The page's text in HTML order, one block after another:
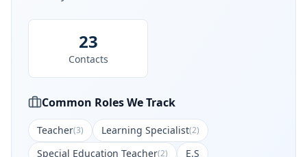
23
Contacts
Common Roles We Track
Teacher(3) Learning Specialist(2)
Special Education Teacher(2) E.S